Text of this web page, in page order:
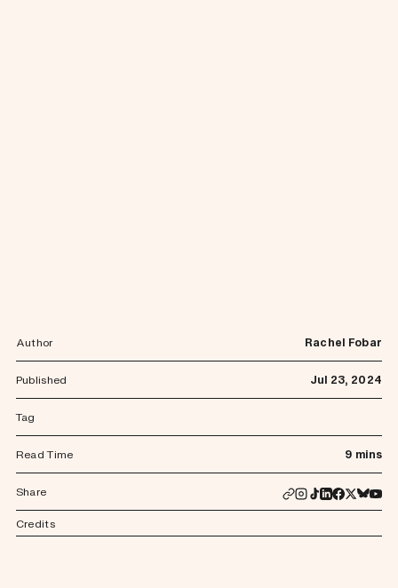
Author Rachel Fobar
Published Jul 23, 2024
Tag
Read Time 9 mins
Share
Credits